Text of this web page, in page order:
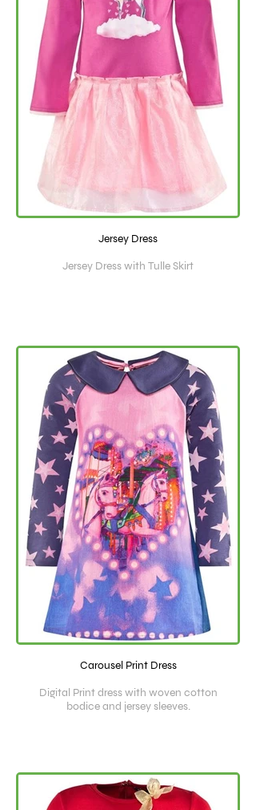
Jersey Dress
Jersey Dress with Tulle Skirt
Carousel Print Dress
Digital Print dress with woven cotton
bodice and jersey sleeves.